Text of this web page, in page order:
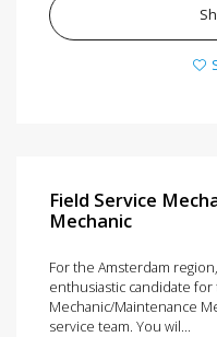
Field Service
Mechanic
For the Amsterdam
enthusiastic candidate
Mechanic/Maintenance
service team. You wil...